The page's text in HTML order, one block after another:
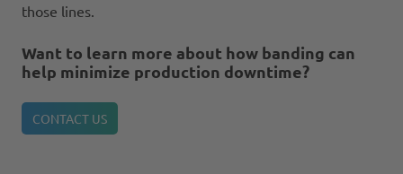
those lines.
Want to learn more about how banding can
help minimize production downtime?
CONTACT US